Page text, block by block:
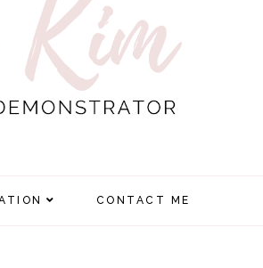
CONTACT ME